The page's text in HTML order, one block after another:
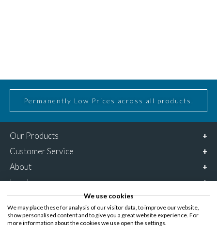
Permanently Low Prices across all products.
Our Products
Customer Service
About
Legal
Connect with us
0800 6127 685
We use cookies
We may place these for analysis of our visitor data, to improve our website,
show personalised content and to give you a great website experience. For
more information about the cookies we use open the settings.